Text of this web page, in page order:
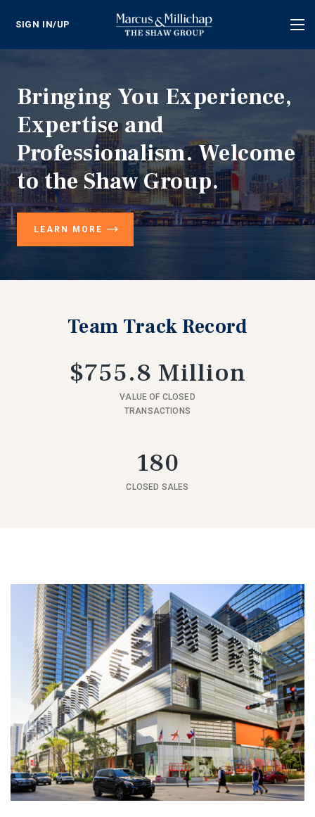
SIGN IN/UP
Bringing You Experience,
Expertise and
Professionalism. Welcome
to the Shaw Group.
LEARN MORE
Team Track Record
$755.8 Million
VALUE OF CLOSED
TRANSACTIONS
180
CLOSED SALES